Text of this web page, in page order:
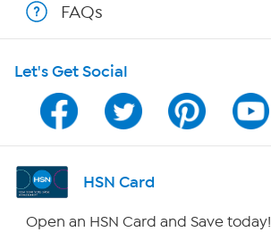
Program Guide
Channel Finder
Shop By Remote
FAQs
Let's Get Social
HSN Card
Open an HSN Card and Save today!